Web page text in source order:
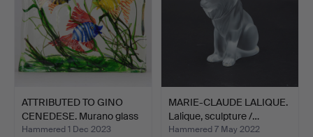
ATTRIBUTED TO GINO
CENEDESE. Murano glass
…
Hammered 1 Dec 2023
MARIE-CLAUDE LALIQUE.
Lalique, sculpture /…
Hammered 7 May 2022